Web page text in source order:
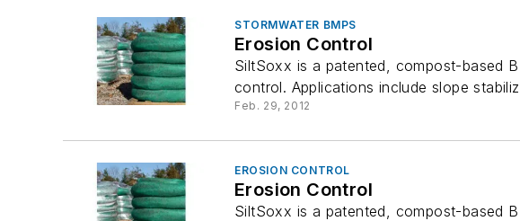
STORMWATER BMPS
Erosion Control
SiltSoxx is a patented, compost-based
control. Applications include slope
Feb. 29, 2012
EROSION CONTROL
Erosion Control
SiltSoxx is a patented, compost-based